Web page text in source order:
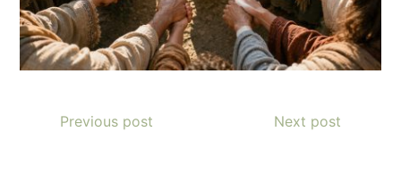
Previous post Next post